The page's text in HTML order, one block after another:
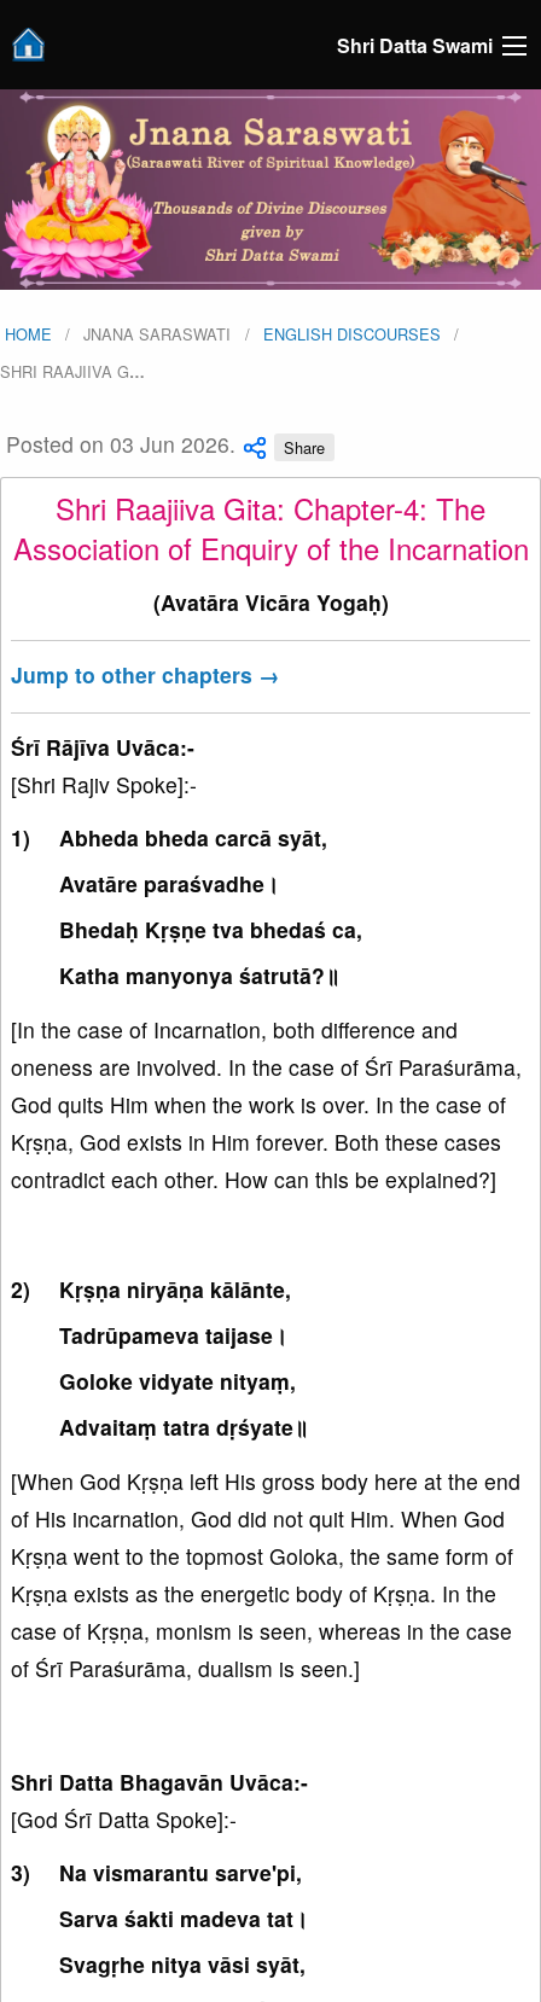
Shri Datta Swami
HOME JNANA SARASWATI
ENGLISH DISCOURSES
SHRI RAAJIIVA G…
Posted on 03 Jun 2026. Share
Shri Raajiiva Gita: Chapter-4: The
Association of Enquiry of the Incarnation
(Avatāra Vicāra Yogaḥ)
Jump to other chapters →
Śrī Rājīva Uvāca:-
[Shri Rajiv Spoke]:-
Abheda bheda carcā syāt,
Avatāre paraśvadhe।
Bhedaḥ Kṛṣṇe tva bhedaś ca,
Katha manyonya śatrutā?॥
[In the case of Incarnation, both difference and
oneness are involved. In the case of Śrī Paraśurāma,
God quits Him when the work is over. In the case of
Kṛṣṇa, God exists in Him forever. Both these cases
contradict each other. How can this be explained?]
Kṛṣṇa niryāṇa kālānte,
Tadrūpameva taijase।
Goloke vidyate nityaṃ,
Advaitaṃ tatra dṛśyate॥
[When God Kṛṣṇa left His gross body here at the end
of His incarnation, God did not quit Him. When God
Kṛṣṇa went to the topmost Goloka, the same form of
Kṛṣṇa exists as the energetic body of Kṛṣṇa. In the
case of Kṛṣṇa, monism is seen, whereas in the case
of Śrī Paraśurāma, dualism is seen.]
Shri Datta Bhagavān Uvāca:-
[God Śrī Datta Spoke]:-
Na vismarantu sarve'pi,
Sarva śakti madeva tat।
Svagṛhe nitya vāsi syāt,